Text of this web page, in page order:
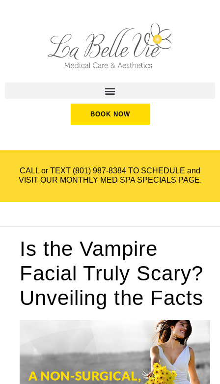
BOOK NOW
CALL or TEXT (801) 987-8384 TO SCHEDULE and
VISIT OUR MONTHLY MED SPA SPECIALS PAGE.
Is the Vampire
Facial Truly Scary?
Unveiling the Facts